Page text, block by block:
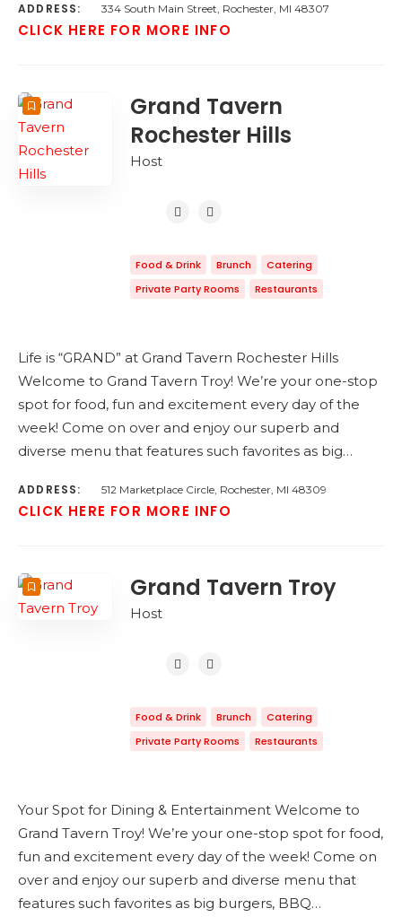
ADDRESS: 334 South Main Street, Rochester, MI 48307
CLICK HERE FOR MORE INFO
Grand Tavern
Rochester Hills
Host
Food & Drink Brunch
Catering
Private Party Rooms
Restaurants
Life is “GRAND” at Grand Tavern Rochester Hills
Welcome to Grand Tavern Troy! We’re your one-stop
spot for food, fun and excitement every day of the
week! Come on over and enjoy our superb and
diverse menu that features such favorites as big…
ADDRESS: 512 Marketplace Circle, Rochester, MI 48309
CLICK HERE FOR MORE INFO
Grand Tavern Troy
Host
Food & Drink Brunch
Catering
Private Party Rooms
Restaurants
Your Spot for Dining & Entertainment Welcome to
Grand Tavern Troy! We’re your one-stop spot for food,
fun and excitement every day of the week! Come on
over and enjoy our superb and diverse menu that
features such favorites as big burgers, BBQ…